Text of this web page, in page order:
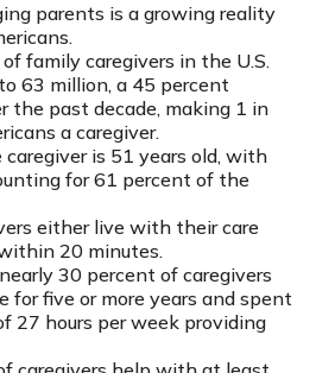
parents is a growing reality
family caregivers in the U.S.
63 million, a 45 percent
the past decade, making 1 in
a caregiver.
caregiver is 51 years old, with
for 61 percent of the
either live with their care
20 minutes.
30 percent of caregivers
for five or more years and spent
27 hours per week providing